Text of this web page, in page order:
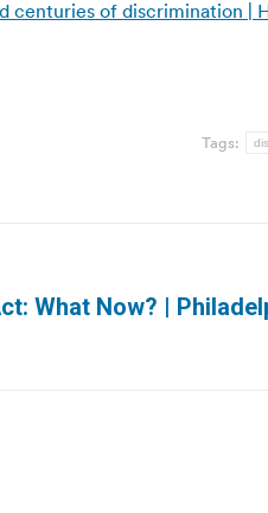
centuries of discrimination |
Tags:
What Now? |